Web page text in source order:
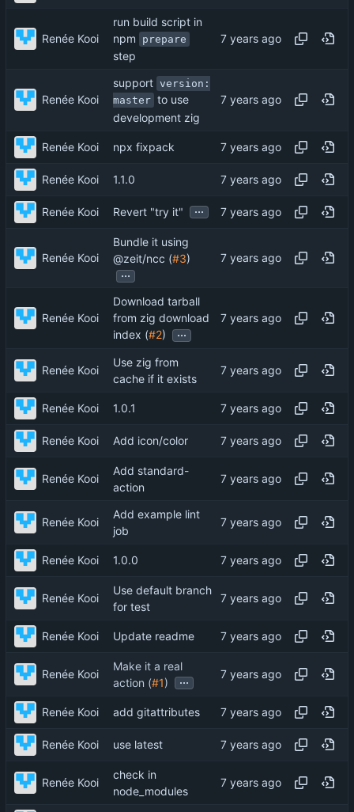
Renée Kooi
run build script in
npm
prepare
step
Renée Kooi
support version:
master to use
development zig
Renée Kooi npx fixpack
Renée Kooi 1.1.0
Renée Kooi Revert "try it" ...
Renée Kooi
Bundle it using
@zeit/ncc (#3)
...
Renée Kooi
Download tarball
from zig download
index (#2) ...
Renée Kooi
Use zig from
cache if it exists
Renée Kooi 1.0.1
Renée Kooi Add icon/color
Renée Kooi
Add standard-
action
Renée Kooi
Add example lint
job
Renée Kooi 1.0.0
Renée Kooi
Use default branch
for test
Renée Kooi Update readme
Renée Kooi
Make it a real
action (#1) ...
Renée Kooi add gitattributes
Renée Kooi use latest
Renée Kooi
check in
node_modules